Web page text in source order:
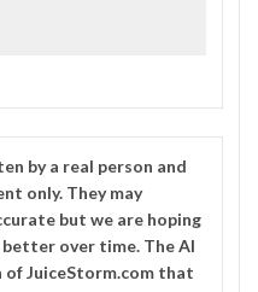
by a real person and
only. They may
but we are hoping
better over time. TheAI
of JuiceStorm.com that